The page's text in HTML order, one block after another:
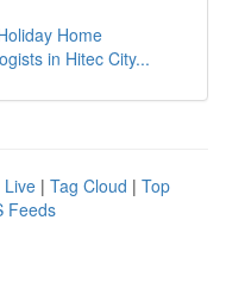
Home
in Hitec City...
Live | Tag Cloud | Top
Feeds